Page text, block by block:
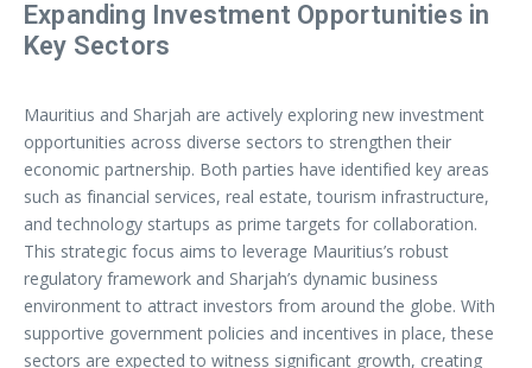
Expanding Investment Opportunities in
Key Sectors
Mauritius and Sharjah are actively exploring new investment
opportunities across diverse sectors to strengthen their
economic partnership. Both parties have identified key areas
such as financial services, real estate, tourism infrastructure,
and technology startups as prime targets for collaboration.
This strategic focus aims to leverage Mauritius’s robust
regulatory framework and Sharjah’s dynamic business
environment to attract investors from around the globe. With
supportive government policies and incentives in place, these
sectors are expected to witness significant growth, creating